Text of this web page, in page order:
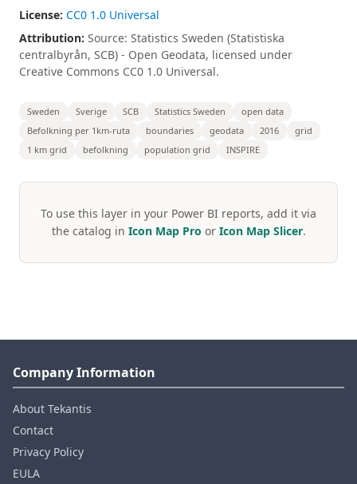
License: CC0 1.0 Universal
Attribution: Source: Statistics Sweden (Statistiska
centralbyrån, SCB) - Open Geodata, licensed under
Creative Commons CC0 1.0 Universal.
Sweden Sverige SCB Statistics Sweden
open data
Befolkning per 1km-ruta
boundaries geodata 2016
grid
1 km grid
befolkning population grid INSPIRE
To use this layer in your Power BI reports, add it via
the catalog in Icon Map Pro or Icon Map Slicer.
Company Information
About Tekantis
Contact
Privacy Policy
EULA